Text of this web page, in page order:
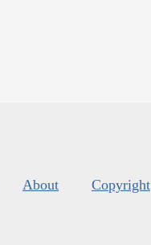
About Copyright